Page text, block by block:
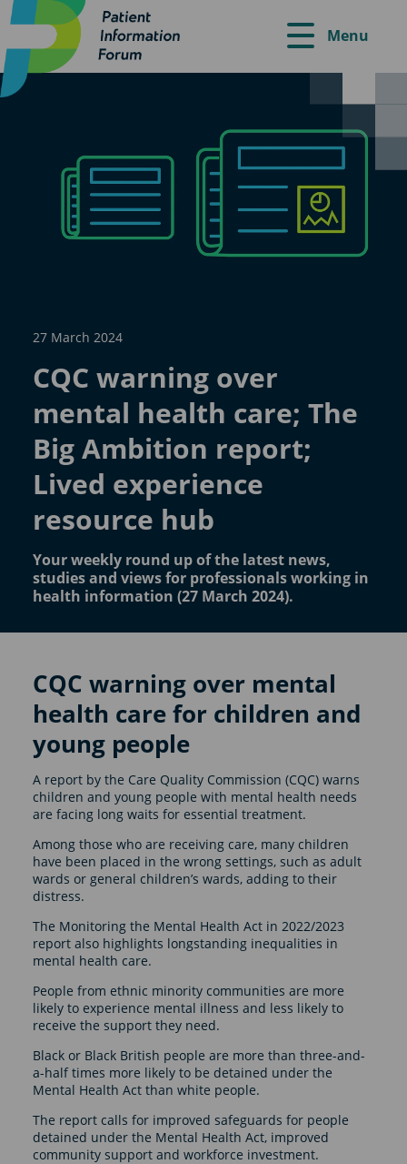
Menu
27 March 2024
CQC warning over
mental health care; The
Big Ambition report;
Lived experience
resource hub
Your weekly round up of the latest news,
studies and views for professionals working in
health information (27 March 2024).
CQC warning over mental
health care for children and
young people
A report by the Care Quality Commission (CQC) warns
children and young people with mental health needs
are facing long waits for essential treatment.
Among those who are receiving care, many children
have been placed in the wrong settings, such as adult
wards or general children’s wards, adding to their
distress.
The Monitoring the Mental Health Act in 2022/2023
report also highlights longstanding inequalities in
mental health care.
People from ethnic minority communities are more
likely to experience mental illness and less likely to
receive the support they need.
Black or Black British people are more than three-and-
a-half times more likely to be detained under the
Mental Health Act than white people.
The report calls for improved safeguards for people
detained under the Mental Health Act, improved
community support and workforce investment.